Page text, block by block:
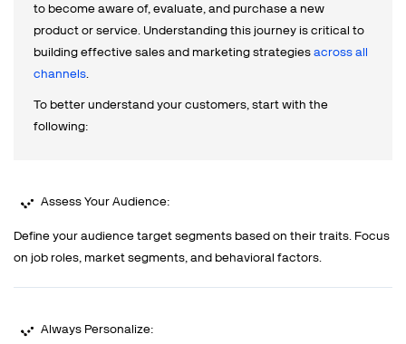
to become aware of, evaluate, and purchase a new
product or service. Understanding this journey is critical to
building effective sales and marketing strategiesacross all
channels.
To better understand your customers, start with the
following:
Assess Your Audience:
Define your audience target segments based on their traits. Focus
on job roles, market segments, and behavioral factors.
Always Personalize: